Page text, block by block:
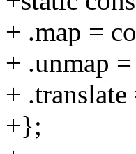
+ .map =
+ .unmap
+
+};